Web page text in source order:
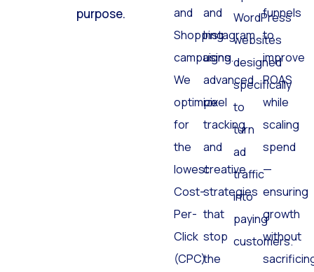
purpose.
and
Shopping
campaigns.
We
optimize
for
the
lowest
Cost-
Per-
Click
(CPC)
and
Instagram
using
advanced
pixel
tracking
and
creative
strategies
that
stop
the
WordPress
websites
designed
specifically
to
turn
ad
traffic
into
paying
customers.
funnels
to
improve
ROAS
while
scaling
spend
—
ensuring
growth
without